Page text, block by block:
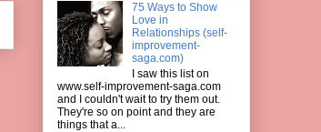
75 Ways to Show
Love in
Relationships (self-
improvement-
saga.com)
I saw this list on
www.self-improvement-saga.com
and I couldn't wait to try them out.
They're so on point and they are
things that a...